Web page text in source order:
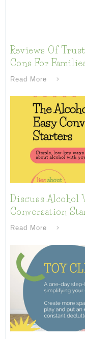
Reviews Of
Cons For
Read More
Discuss Alcohol
Conversation
Read More